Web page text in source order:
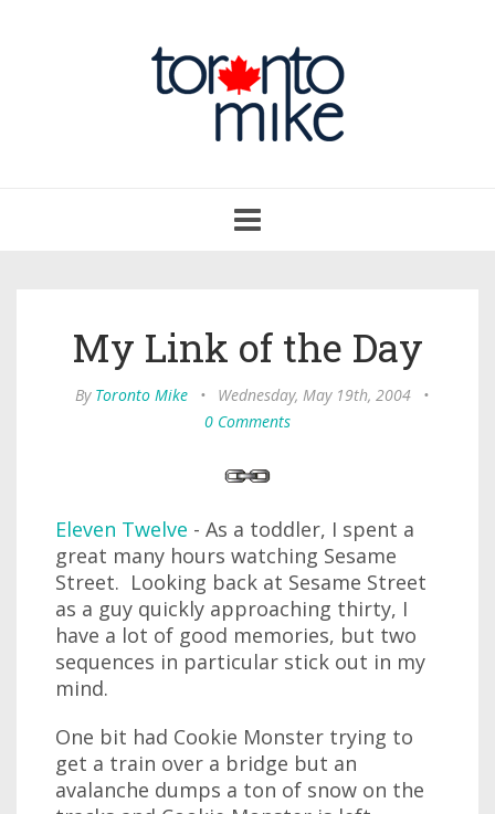
navigation
My Link of the Day
By Toronto Mike • Wednesday, May 19th, 2004
•
0 Comments
Eleven Twelve - As a toddler, I spent a
great many hours watching Sesame
Street. Looking back at Sesame Street
as a guy quickly approaching thirty, I
have a lot of good memories, but two
sequences in particular stick out in my
mind.
One bit had Cookie Monster trying to
get a train over a bridge but an
avalanche dumps a ton of snow on the